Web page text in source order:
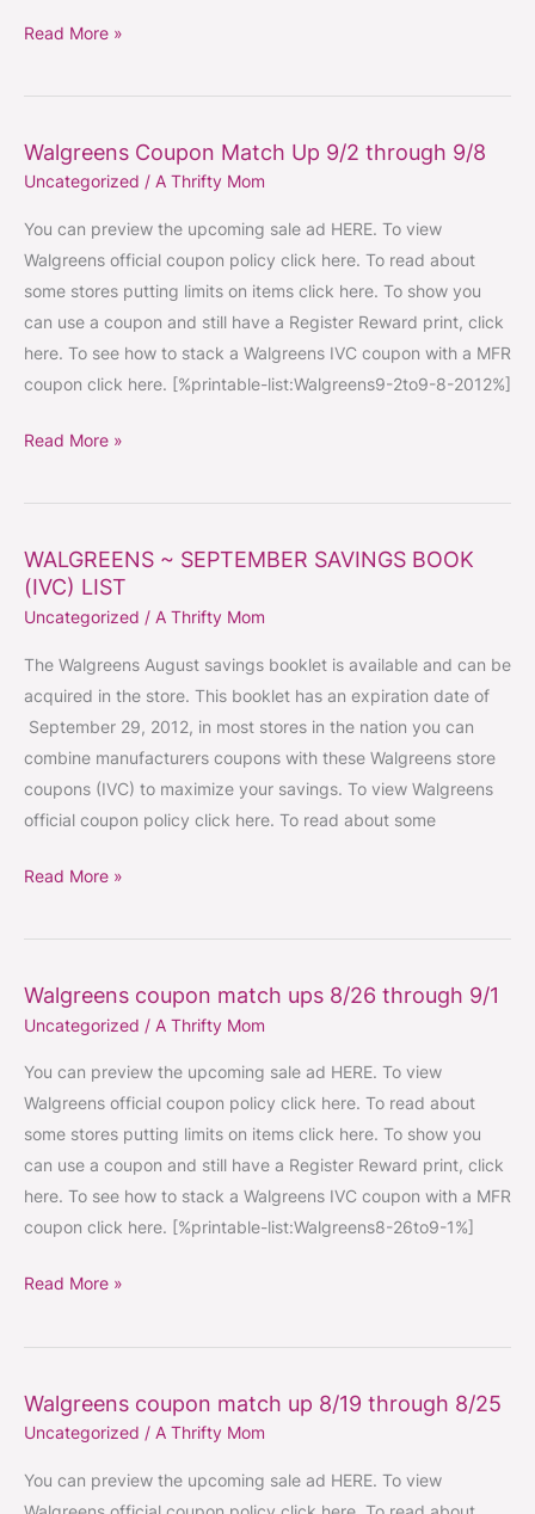
Read More »
Walgreens Coupon Match Up 9/2 through 9/8
Uncategorized / A Thrifty Mom
You can preview the upcoming sale ad HERE. To view
Walgreens official coupon policy click here. To read about
some stores putting limits on items click here. To show you
can use a coupon and still have a Register Reward print, click
here. To see how to stack a Walgreens IVC coupon with a MFR
coupon click here. [%printable-list:Walgreens9-2to9-8-2012%]
Walgreens
Coupon
Read More »
WALGREENS ~ SEPTEMBER SAVINGS BOOK
(IVC) LIST
Uncategorized / A Thrifty Mom
The Walgreens August savings booklet is available and can be
acquired in the store. This booklet has an expiration date of
September 29, 2012, in most stores in the nation you can
combine manufacturers coupons with these Walgreens store
coupons (IVC) to maximize your savings. To view Walgreens
official coupon policy click here. To read about some
WALGREENS
~
SEPTEMBER
Read More »
Walgreens coupon match ups 8/26 through 9/1
Uncategorized / A Thrifty Mom
You can preview the upcoming sale ad HERE. To view
Walgreens official coupon policy click here. To read about
some stores putting limits on items click here. To show you
can use a coupon and still have a Register Reward print, click
here. To see how to stack a Walgreens IVC coupon with a MFR
coupon click here. [%printable-list:Walgreens8-26to9-1%]
Walgreens
coupon
8/26
Read More »
Walgreens coupon match up 8/19 through 8/25
Uncategorized / A Thrifty Mom
You can preview the upcoming sale ad HERE. To view
Walgreens
coupon